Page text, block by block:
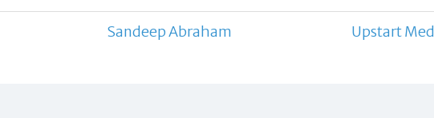
Sandeep Abraham
Upstart